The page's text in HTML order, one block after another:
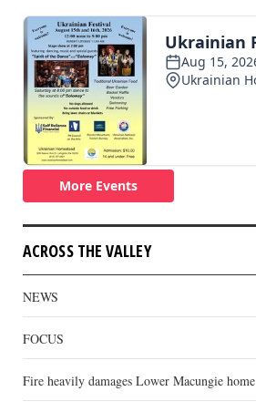
ACROSS THE VALLEY
NEWS
FOCUS
Fire heavily damages Lower Macungie home